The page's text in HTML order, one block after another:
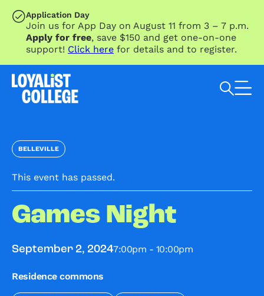
SKIP TO MAIN CONTENT
Application Day
Join us for App Day on August 11 from 3 – 7 p.m.
Apply for free, save $150 and get one-on-one
support! Click here for details and to register.
BELLEVILLE
This event has passed.
Games Night
September 2, 20247:00pm - 10:00pm
Residence commons